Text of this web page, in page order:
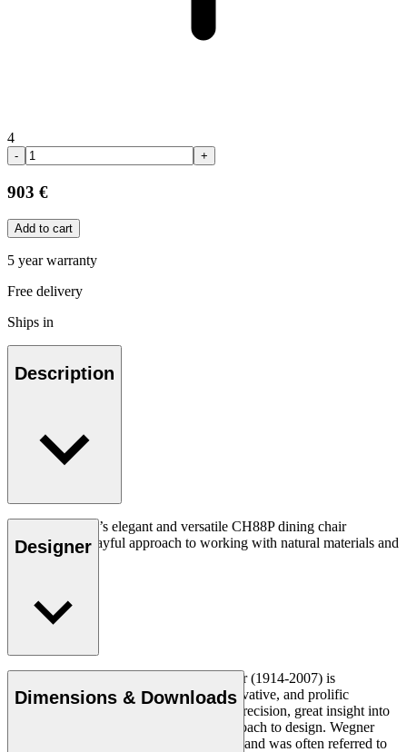
4
- +
903 €
Add to cart
5 year warranty
Free delivery
Ships in
Description
Hans J. Wegner’s elegant and versatile CH88P dining chair
expresses his playful approach to working with natural materials and
unique forms.
Designer
Danish furniture designer Hans J. Wegner (1914-2007) is
considered one of the most creative, innovative, and prolific
designers of all times, renowned for his precision, great insight into
craftsmanship and uncompromising approach to design. Wegner
designed nearly 500 chairs in his lifetime and was often referred to
Dimensions & Downloads